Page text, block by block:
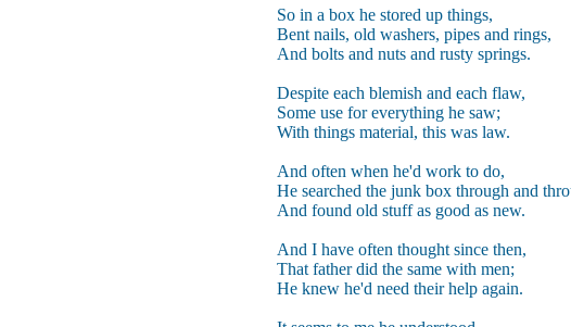
So in a box he stored up things,
Bent nails, old washers, pipes and rings,
And bolts and nuts and rusty springs.
Despite each blemish and each flaw,
Some use for everything he saw;
With things material, this was law.
And often when he'd work to do,
He searched the junk box through and
And found old stuff as good as new.
And I have often thought since then,
That father did the same with men;
He knew he'd need their help again.